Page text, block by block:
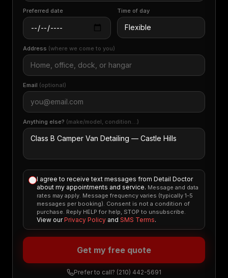
Preferred date Time of day
Address (where we come to you)
Email (optional)
Anything else? (make/model, condition…)
I agree to receive text messages from Detail Doctor
about my appointments and service. Message and data
rates may apply. Message frequency varies (typically 1-5
messages per booking). Consent is not a condition of
purchase. Reply HELP for help, STOP to unsubscribe.
View our Privacy Policy and SMS Terms.
Get my free quote
Prefer to call? (210) 442-5691